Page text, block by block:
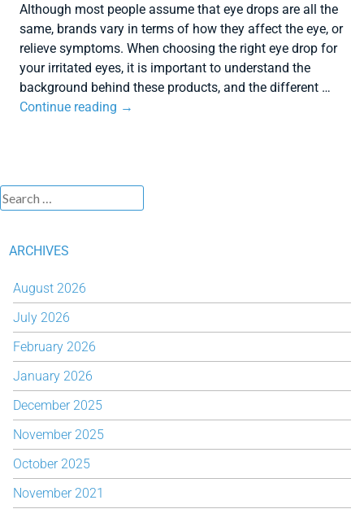
Although most people assume that eye drops are all the
same, brands vary in terms of how they affect the eye, or
relieve symptoms. When choosing the right eye drop for
your irritated eyes, it is important to understand the
background behind these products, and the different …
Continue reading →
ARCHIVES
August 2026
July 2026
February 2026
January 2026
December 2025
November 2025
October 2025
November 2021